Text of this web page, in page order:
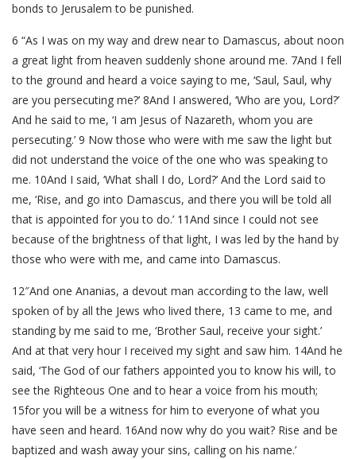
bonds to Jerusalem to be punished.
6 “As I was on my way and drew near to Damascus, about noon
a great light from heaven suddenly shone around me. 7And I fell
to the ground and heard a voice saying to me, ‘Saul, Saul, why
are you persecuting me?’ 8And I answered, ‘Who are you, Lord?’
And he said to me, ‘I am Jesus of Nazareth, whom you are
persecuting.’ 9 Now those who were with me saw the light but
did not understand the voice of the one who was speaking to
me. 10And I said, ‘What shall I do, Lord?’ And the Lord said to
me, ‘Rise, and go into Damascus, and there you will be told all
that is appointed for you to do.’ 11And since I could not see
because of the brightness of that light, I was led by the hand by
those who were with me, and came into Damascus.
12″And one Ananias, a devout man according to the law, well
spoken of by all the Jews who lived there, 13 came to me, and
standing by me said to me, ‘Brother Saul, receive your sight.’
And at that very hour I received my sight and saw him. 14And he
said, ‘The God of our fathers appointed you to know his will, to
see the Righteous One and to hear a voice from his mouth;
15for you will be a witness for him to everyone of what you
have seen and heard. 16And now why do you wait? Rise and be
baptized and wash away your sins, calling on his name.’